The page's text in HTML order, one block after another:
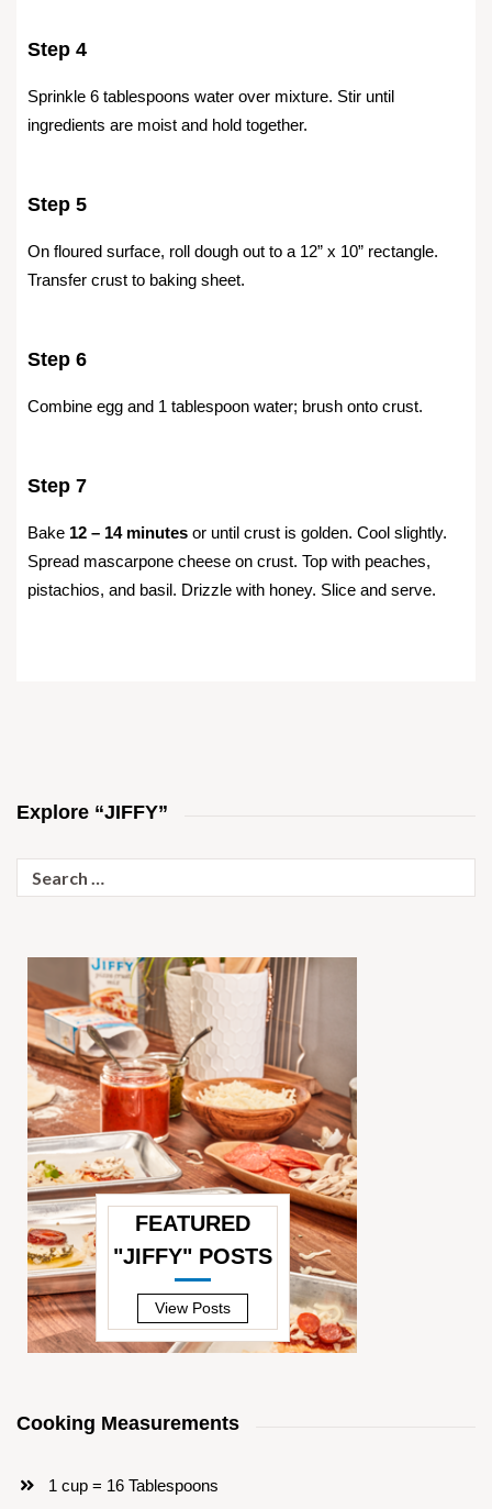
Step 4
Sprinkle 6 tablespoons water over mixture. Stir until
ingredients are moist and hold together.
Step 5
On floured surface, roll dough out to a 12” x 10” rectangle.
Transfer crust to baking sheet.
Step 6
Combine egg and 1 tablespoon water; brush onto crust.
Step 7
Bake 12 – 14 minutes or until crust is golden. Cool slightly.
Spread mascarpone cheese on crust. Top with peaches,
pistachios, and basil. Drizzle with honey. Slice and serve.
Explore “JIFFY”
for:
FEATURED
"JIFFY" POSTS
View Posts
Cooking Measurements
1 cup = 16 Tablespoons